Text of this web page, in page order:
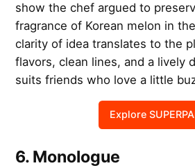
show the chef argued to
fragrance of Korean melon in
clarity of idea translates to the
flavors, clean lines, and a lively
suits friends who love a little
Explore
6. Monologue